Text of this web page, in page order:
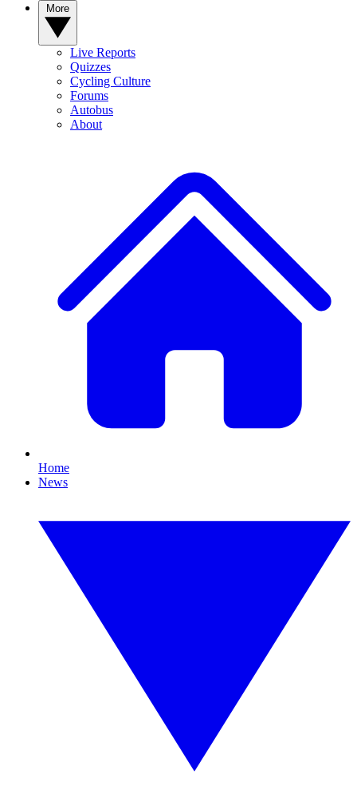
Live Reports
Quizzes
Cycling Culture
Forums
Autobus
About
Home
News